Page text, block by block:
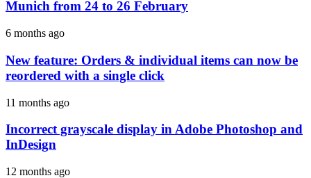
Munich from 24 to 26 February
6 months ago
New feature: Orders & individual items can now be
reordered with a single click
11 months ago
Incorrect grayscale display in Adobe Photoshop and
InDesign
12 months ago